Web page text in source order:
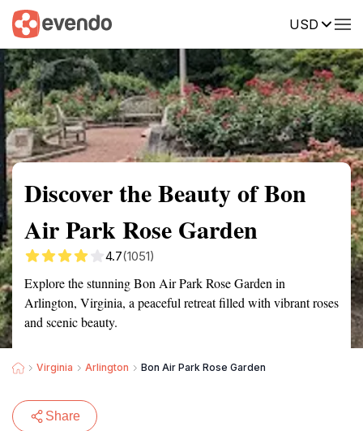
USD
Summary Map Reviews
Discover the Beauty of Bon
Air Park Rose Garden
4.7(1051)
Explore the stunning Bon Air Park Rose Garden in
Arlington, Virginia, a peaceful retreat filled with vibrant roses
and scenic beauty.
Virginia Arlington Bon Air Park Rose Garden
Share